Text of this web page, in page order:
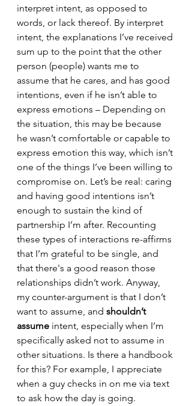
interpret intent, as opposed to
words, or lack thereof. By interpret
intent, the explanations I’ve received
sum up to the point that the other
person (people) wants me to
assume that he cares, and has good
intentions, even if he isn’t able to
express emotions – Depending on
the situation, this may be because
he wasn’t comfortable or capable to
express emotion this way, which isn’t
one of the things I’ve been willing to
compromise on. Let’s be real: caring
and having good intentions isn’t
enough to sustain the kind of
partnership I’m after. Recounting
these types of interactions re-affirms
that I’m grateful to be single, and
that there's a good reason those
relationships didn’t work. Anyway,
my counter-argument is that I don’t
want to assume, and shouldn’t
assume intent, especially when I’m
specifically asked not to assume in
other situations. Is there a handbook
for this? For example, I appreciate
when a guy checks in on me via text
to ask how the day is going.